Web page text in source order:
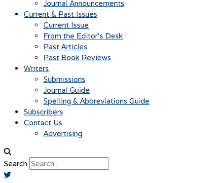
Journal Announcements
Current & Past Issues
Current Issue
From the Editor’s Desk
Past Articles
Past Book Reviews
Writers
Submissions
Journal Guide
Spelling & Abbreviations Guide
Subscribers
Contact Us
Advertising
Search